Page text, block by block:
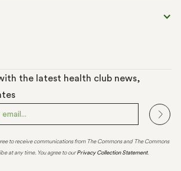
the latest health club news,
to receive communications from The Commons and The Commons
at any time. You agree to ourPrivacy Collection Statement.